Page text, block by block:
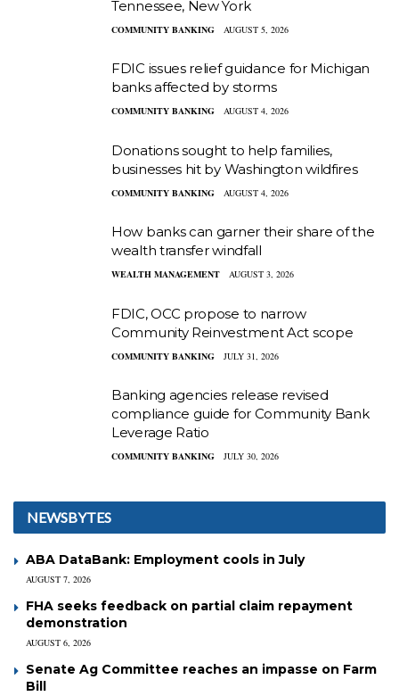
Tennessee, New York
COMMUNITY BANKING AUGUST 5, 2026
FDIC issues relief guidance for Michigan
banks affected by storms
COMMUNITY BANKING AUGUST 4, 2026
Donations sought to help families,
businesses hit by Washington wildfires
COMMUNITY BANKING AUGUST 4, 2026
How banks can garner their share of the
wealth transfer windfall
WEALTH MANAGEMENT AUGUST 3, 2026
FDIC, OCC propose to narrow
Community Reinvestment Act scope
COMMUNITY BANKING JULY 31, 2026
Banking agencies release revised
compliance guide for Community Bank
Leverage Ratio
COMMUNITY BANKING JULY 30, 2026
NEWSBYTES
ABA DataBank: Employment cools in July
AUGUST 7, 2026
FHA seeks feedback on partial claim repayment
demonstration
AUGUST 6, 2026
Senate Ag Committee reaches an impasse on Farm
Bill